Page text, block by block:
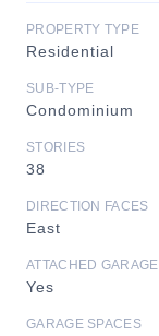
PROPERTY TYPE
Residential
SUB-TYPE
Condominium
STORIES
38
DIRECTION FACES
East
ATTACHED GARAGE
Yes
GARAGE SPACES